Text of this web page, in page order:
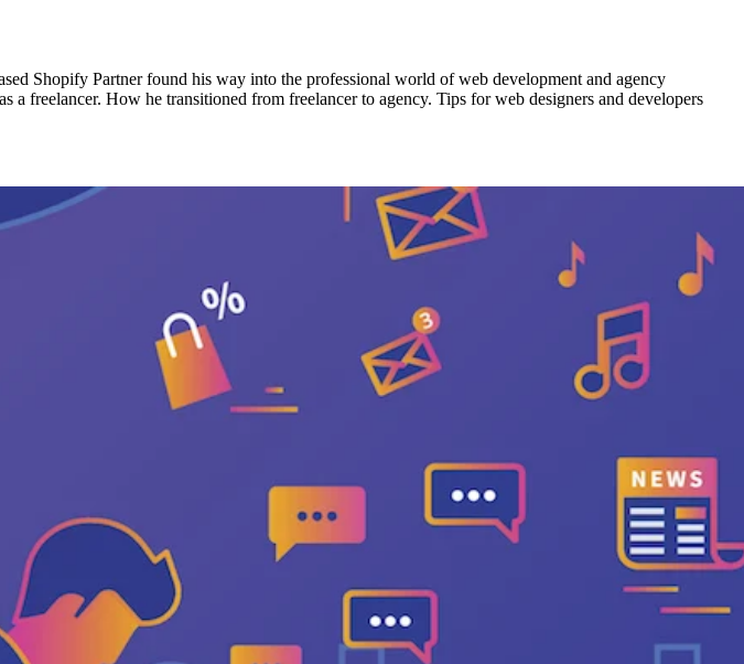
Shopify Partner found his way into the professional world of web development and agency
freelancer. How he transitioned from freelancer to agency. Tips for web designers and developers